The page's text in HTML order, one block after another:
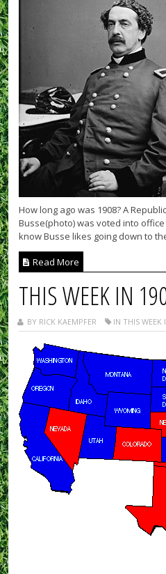
How long ago was 1908? A
Busse(photo) was voted into
know Busse likes going down to
Read More
THIS WEEK IN
BY RICK KAEMPFER IN THIS WEEK